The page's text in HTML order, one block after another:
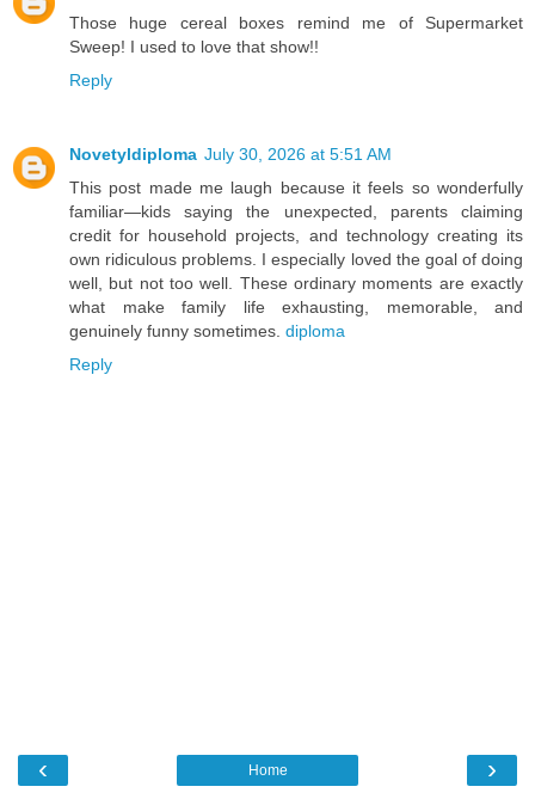
Those huge cereal boxes remind me of Supermarket
Sweep! I used to love that show!!
Reply
Novetyldiploma July 30, 2026 at 5:51 AM
This post made me laugh because it feels so wonderfully
familiar—kids saying the unexpected, parents claiming
credit for household projects, and technology creating its
own ridiculous problems. I especially loved the goal of doing
well, but not too well. These ordinary moments are exactly
what make family life exhausting, memorable, and
genuinely funny sometimes. diploma
Reply
‹ ›
Home